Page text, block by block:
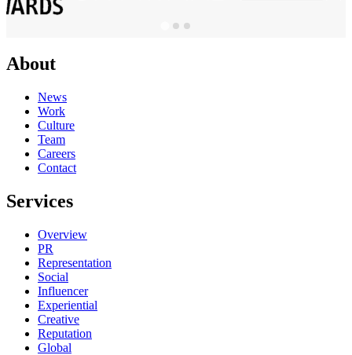
About
News
Work
Culture
Team
Careers
Contact
Services
Overview
PR
Representation
Social
Influencer
Experiential
Creative
Reputation
Global